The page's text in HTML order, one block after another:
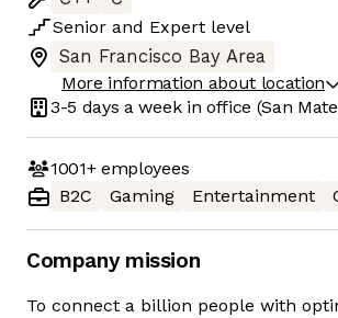
Senior and Expert level
San Francisco Bay Area
More information about location
3-5 days a week in office (San
1001+employees
B2C
Gaming Entertainment
Company mission
To connect a billion people with